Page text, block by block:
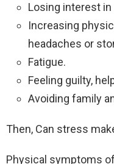
Losing interest
Increasing
headaches or
Fatigue.
Feeling guilty,
Avoiding family
Then, Can stress
Physical symptoms